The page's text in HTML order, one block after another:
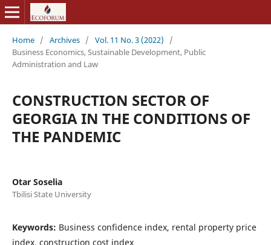
Home / Archives / Vol. 11 No. 3 (2022)
/
Business Economics, Sustainable Development, Public
Administration and Law
CONSTRUCTION SECTOR OF
GEORGIA IN THE CONDITIONS OF
THE PANDEMIC
Otar Soselia
Tbilisi State University
Keywords: Business confidence index, rental property price
index, construction cost index